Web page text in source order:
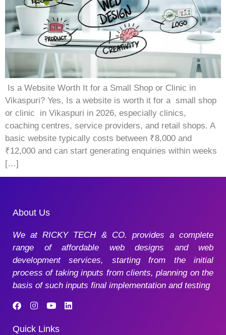
Is a Website Worth It for a Small Shop or Clinic in
Vikaspuri? Yes, Is a website is worth it for a small shop
or clinic in Vikaspuri in 2026, especially clinics,
coaching centres, service providers, and retail shops. A
basic website typically costs between ₹8,000 and
₹12,000 and can start generating enquiries within weeks
[…]
About Us
We at RICKY TECH & CO. provides a complete
range of affordable web designs and web
development services, starting from the initial
process of taking inputs from clients, planning on the
basis of such inputs final implementation and testing
Quick Links